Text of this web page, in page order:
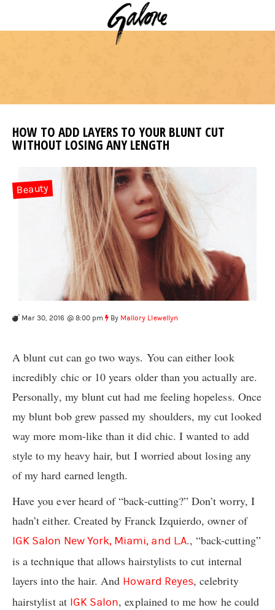
HOW TO ADD LAYERS TO YOUR BLUNT CUT
WITHOUT LOSING ANY LENGTH
Beauty
Mar 30, 2016 @ 8:00 pm By Mallory Llewellyn
A blunt cut can go two ways. You can either look
incredibly chic or 10 years older than you actually are.
Personally, my blunt cut had me feeling hopeless. Once
my blunt bob grew passed my shoulders, my cut looked
way more mom-like than it did chic. I wanted to add
style to my heavy hair, but I worried about losing any
of my hard earned length.
Have you ever heard of “back-cutting?” Don’t worry, I
hadn’t either. Created by Franck Izquierdo, owner of
IGK Salon New York, Miami, and L.A., “back-cutting”
is a technique that allows hairstylists to cut internal
layers into the hair. And Howard Reyes, celebrity
hairstylist at IGK Salon, explained to me how he could